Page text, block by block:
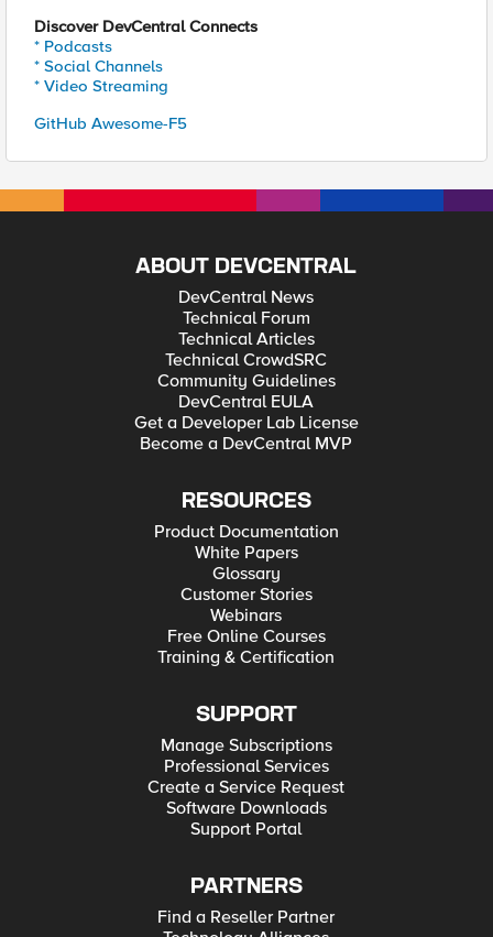
Discover DevCentral Connects
* Podcasts
* Social Channels
* Video Streaming
GitHub Awesome-F5
ABOUT DEVCENTRAL
DevCentral News
Technical Forum
Technical Articles
Technical CrowdSRC
Community Guidelines
DevCentral EULA
Get a Developer Lab License
Become a DevCentral MVP
RESOURCES
Product Documentation
White Papers
Glossary
Customer Stories
Webinars
Free Online Courses
Training & Certification
SUPPORT
Manage Subscriptions
Professional Services
Create a Service Request
Software Downloads
Support Portal
PARTNERS
Find a Reseller Partner